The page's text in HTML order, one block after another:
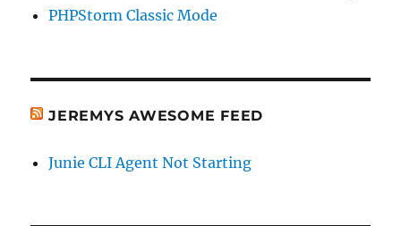
PHPStorm Classic Mode
JEREMYS AWESOME FEED
Junie CLI Agent Not Starting